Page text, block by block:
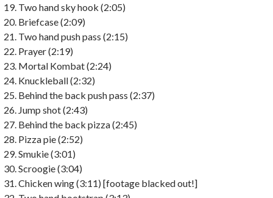
Two hand sky hook (2:05)
Briefcase (2:09)
Two hand push pass (2:15)
Prayer (2:19)
Mortal Kombat (2:24)
Knuckleball (2:32)
Behind the back push pass (2:37)
Jump shot (2:43)
Behind the back pizza (2:45)
Pizza pie (2:52)
Smukie (3:01)
Scroogie (3:04)
Chicken wing (3:11) [footage blacked out!]